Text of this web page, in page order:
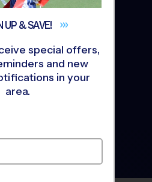
- Basketball
Saturday
UP &SAVE!
special offers,
and new
in your
area.